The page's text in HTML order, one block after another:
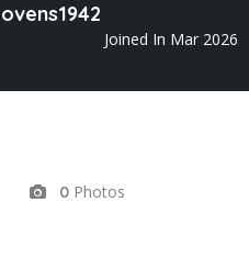
Joined In Mar 2026
0 Photos